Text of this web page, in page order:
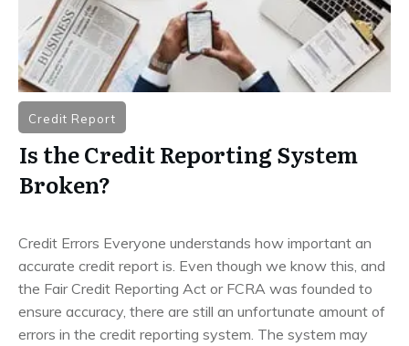
Credit Report
Is the Credit Reporting System
Broken?
Credit Errors Everyone understands how important an
accurate credit report is. Even though we know this, and
the Fair Credit Reporting Act or FCRA was founded to
ensure accuracy, there are still an unfortunate amount of
errors in the credit reporting system. The system may